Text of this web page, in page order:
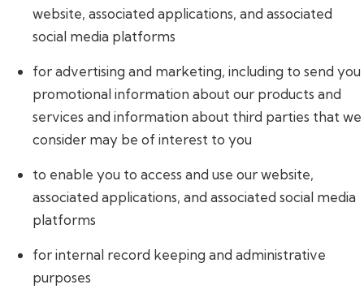
website, associated applications, and associated
social media platforms
for advertising and marketing, including to send you
promotional information about our products and
services and information about third parties that we
consider may be of interest to you
to enable you to access and use our website,
associated applications, and associated social media
platforms
for internal record keeping and administrative
purposes